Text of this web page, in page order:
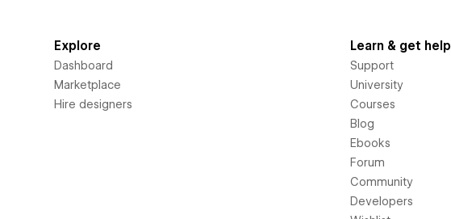
Explore
Dashboard
Marketplace
Hire designers
Learn & get help
Support
University
Courses
Blog
Ebooks
Forum
Community
Developers